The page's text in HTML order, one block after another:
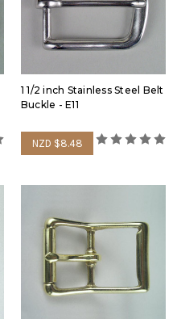
1 1/2 inch Stainless Steel Belt
Buckle - E11
NZD $8.48